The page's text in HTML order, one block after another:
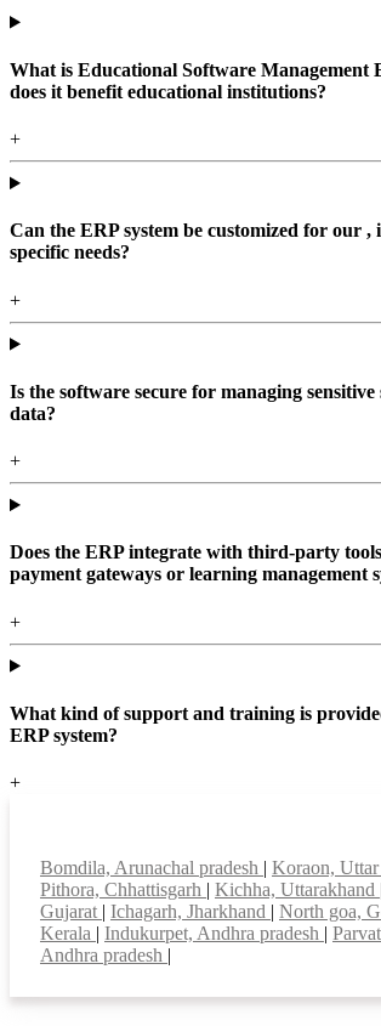
What is Educational Software Management
does it benefit educational institutions?
+
Can the ERP system be customized for our ,
specific needs?
+
Is the software secure for managing
data?
+
Does the ERP integrate with third-party
payment gateways or learning management
+
What kind of support and training is
ERP system?
+
Bomdila, Arunachal pradesh | Koraon, Uttar
Pithora, Chhattisgarh | Kichha, Uttarakhand
Gujarat | Ichagarh, Jharkhand | North goa,
Kerala | Indukurpet, Andhra pradesh |
Andhra pradesh |